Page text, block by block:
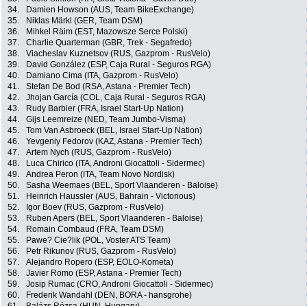
34.
Damien Howson (AUS, Team BikeExchange)
35.
Niklas Märkl (GER, Team DSM)
36.
Mihkel Räim (EST, Mazowsze Serce Polski)
37.
Charlie Quarterman (GBR, Trek - Segafredo)
38.
Viacheslav Kuznetsov (RUS, Gazprom - RusVelo)
39.
David González (ESP, Caja Rural - Seguros RGA)
40.
Damiano Cima (ITA, Gazprom - RusVelo)
41.
Stefan De Bod (RSA, Astana - Premier Tech)
42.
Jhojan García (COL, Caja Rural - Seguros RGA)
43.
Rudy Barbier (FRA, Israel Start-Up Nation)
44.
Gijs Leemreize (NED, Team Jumbo-Visma)
45.
Tom Van Asbroeck (BEL, Israel Start-Up Nation)
46.
Yevgeniy Fedorov (KAZ, Astana - Premier Tech)
47.
Artem Nych (RUS, Gazprom - RusVelo)
48.
Luca Chirico (ITA, Androni Giocattoli - Sidermec)
49.
Andrea Peron (ITA, Team Novo Nordisk)
50.
Sasha Weemaes (BEL, Sport Vlaanderen - Baloise)
51.
Heinrich Haussler (AUS, Bahrain - Victorious)
52.
Igor Boev (RUS, Gazprom - RusVelo)
53.
Ruben Apers (BEL, Sport Vlaanderen - Baloise)
54.
Romain Combaud (FRA, Team DSM)
55.
Pawe? Cie?lik (POL, Voster ATS Team)
56.
Petr Rikunov (RUS, Gazprom - RusVelo)
57.
Alejandro Ropero (ESP, EOLO-Kometa)
58.
Javier Romo (ESP, Astana - Premier Tech)
59.
Josip Rumac (CRO, Androni Giocattoli - Sidermec)
60.
Frederik Wandahl (DEN, BORA - hansgrohe)